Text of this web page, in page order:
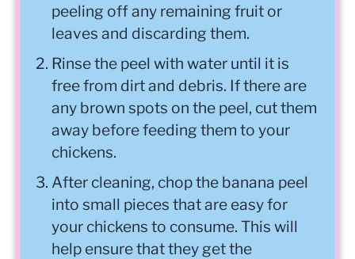
peeling off any remaining fruit or
leaves and discarding them.
Rinse the peel with water until it is
free from dirt and debris. If there are
any brown spots on the peel, cut them
away before feeding them to your
chickens.
After cleaning, chop the banana peel
into small pieces that are easy for
your chickens to consume. This will
help ensure that they get the